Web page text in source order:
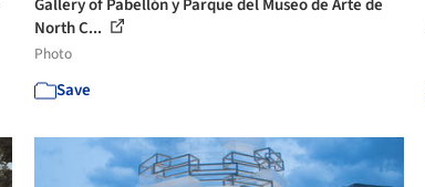
Gallery of Pabellón y Parque del Museo de Arte de
North C...
Photo
Save